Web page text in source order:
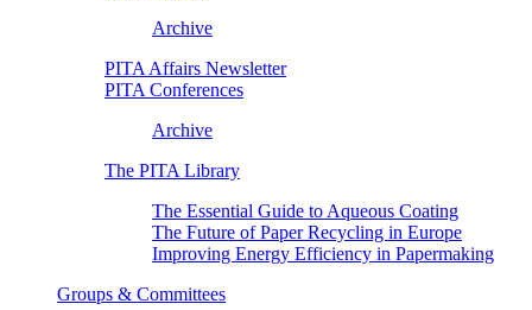
Archive
PITA Affairs Newsletter
PITA Conferences
Archive
The PITA Library
The Essential Guide to Aqueous Coating
The Future of Paper Recycling in Europe
Improving Energy Efficiency in Papermaking
Groups & Committees